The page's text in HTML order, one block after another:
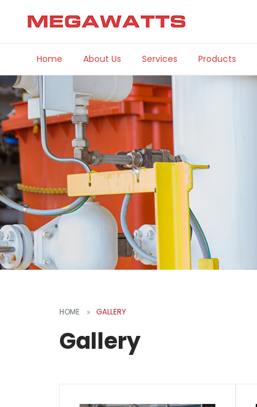
Home About Us Services Products
HOME GALLERY
Gallery